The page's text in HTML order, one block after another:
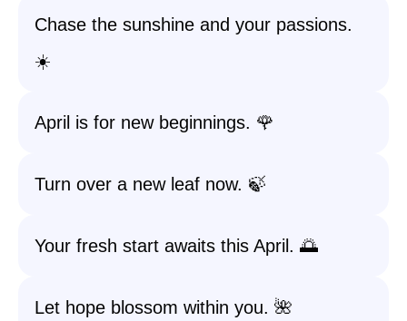
Chase the sunshine and your passions.
☀️
April is for new beginnings. 🌹
Turn over a new leaf now. 🍃
Your fresh start awaits this April. 🌅
Let hope blossom within you. 🌺